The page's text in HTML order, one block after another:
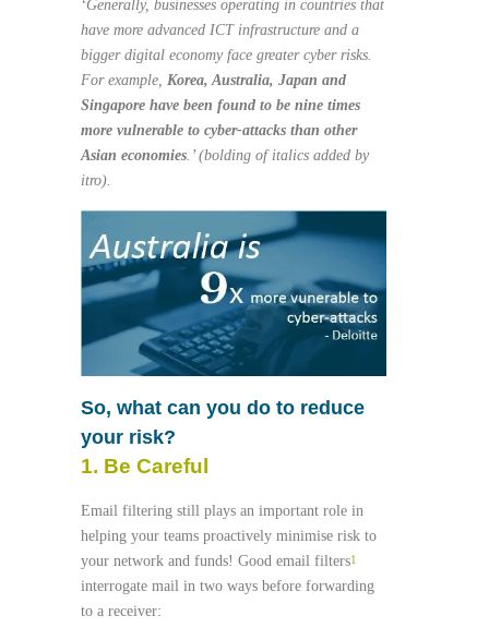
‘Generally, businesses operating in countries that
have more advanced ICT infrastructure and a
bigger digital economy face greater cyber risks.
For example, Korea, Australia, Japan and
Singapore have been found to be nine times
more vulnerable to cyber-attacks than other
Asian economies.’ (bolding of italics added by
itro).
So, what can you do to reduce
your risk?
1. Be Careful
Email filtering still plays an important role in
helping your teams proactively minimise risk to
your network and funds! Good email filters1
interrogate mail in two ways before forwarding
to a receiver: